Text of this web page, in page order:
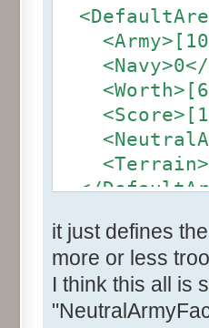
<Navy>0</
</
it just defines
more or less
I think this all is